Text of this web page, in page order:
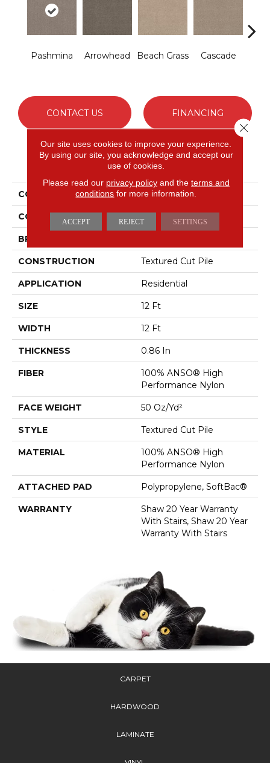
Pashmina Arrowhead Beach Grass Cascade
CONTACT US FINANCING
PRODUCT ATTRIBUTES
COLLECTION Bossa Nova
COLOR Grays
BRAND
CONSTRUCTION Textured Cut Pile
APPLICATION Residential
SIZE 12 Ft
WIDTH 12 Ft
THICKNESS 0.86 In
FIBER
100% ANSO® High
Performance Nylon
FACE WEIGHT 50 Oz/yd²
STYLE Textured Cut Pile
MATERIAL
100% ANSO® High
Performance Nylon
ATTACHED PAD Polypropylene, SoftBac®
WARRANTY
Shaw 20 Year Warranty
With Stairs, Shaw 20 Year
Warranty With Stairs
CARPET
HARDWOOD
LAMINATE
Our site uses cookies to improve your experience.
By using our site, you acknowledge and accept our
use of cookies.
Please read our privacy policyand the terms and
conditions for more information.
ACCEPT REJECT SETTINGS
Close